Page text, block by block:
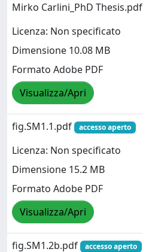
Mirko Carlini_PhD Thesis.pdf
Licenza: Non specificato
Dimensione 10.08 MB
Formato Adobe PDF
Visualizza/Apri
fig.SM1.1.pdf accesso aperto
Licenza: Non specificato
Dimensione 15.2 MB
Formato Adobe PDF
Visualizza/Apri
fig.SM1.2b.pdf accesso aperto